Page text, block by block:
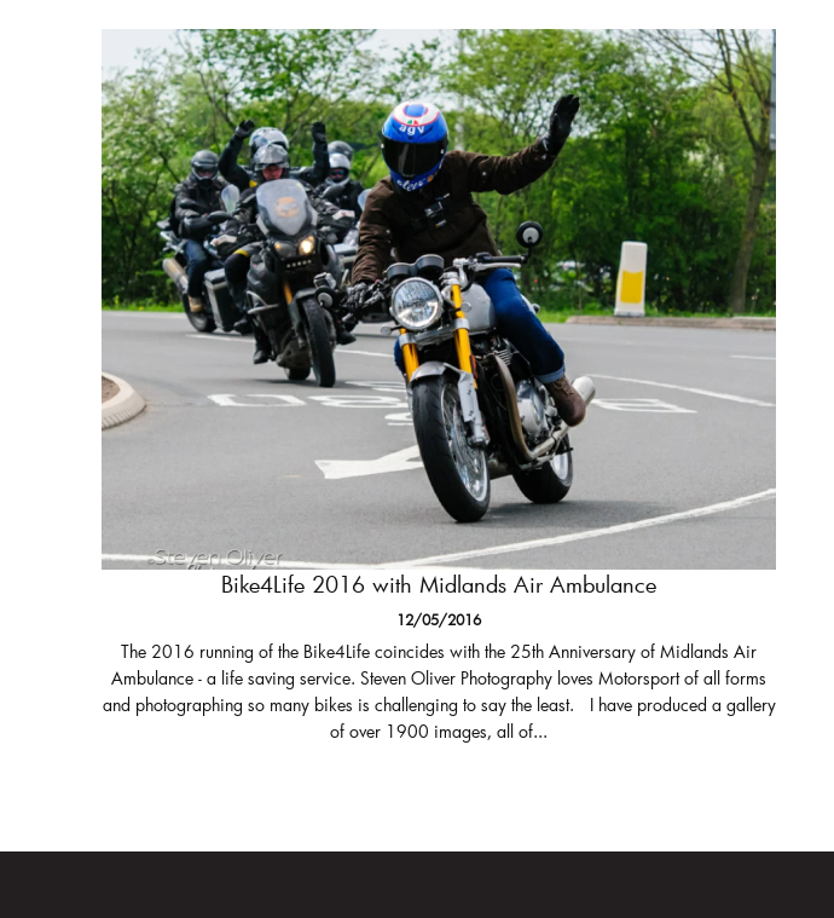
Bike4Life 2016 with Midlands Air Ambulance
12/05/2016
The 2016 running of the Bike4Life coincides with the 25th Anniversary of Midlands Air
Ambulance - a life saving service. Steven Oliver Photography loves Motorsport of all forms
and photographing so many bikes is challenging to say the least. I have produced a gallery
of over 1900 images, all of...